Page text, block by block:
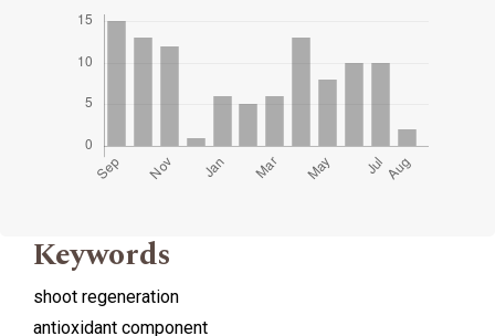
Keywords
shoot regeneration
antioxidant component